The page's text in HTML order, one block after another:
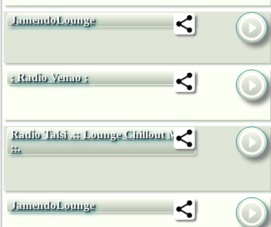
JamendoLounge
: Radio Venao :
Radio Talsi .:: Lounge Chillout Mix
::.
JamendoLounge